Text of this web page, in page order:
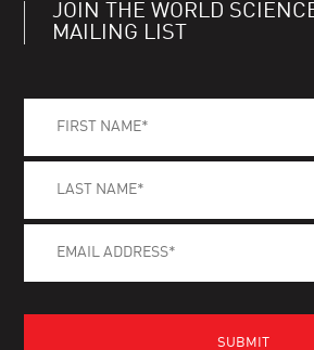
JOIN THE WORLD
MAILING LIST